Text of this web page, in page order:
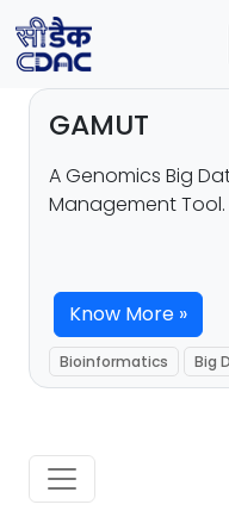
GAMUT
A Genomics Big
Management Tool.
Know More »
Bioinformatics Big